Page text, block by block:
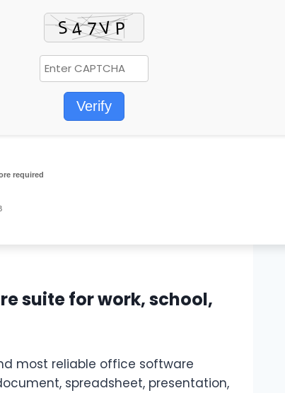
Verify
required
suite for work, school,
most reliable office software
spreadsheet, presentation,